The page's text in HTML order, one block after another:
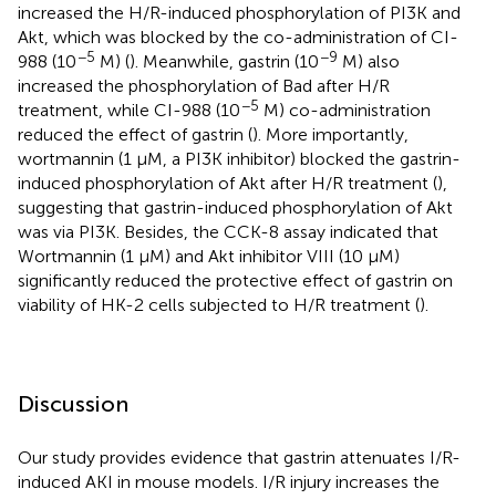
increased the H/R-induced phosphorylation of PI3K and
Akt, which was blocked by the co-administration of CI-
988 (10−5 M) (). Meanwhile, gastrin (10−9 M) also
increased the phosphorylation of Bad after H/R
treatment, while CI-988 (10−5 M) co-administration
reduced the effect of gastrin (). More importantly,
wortmannin (1 μM, a PI3K inhibitor) blocked the gastrin-
induced phosphorylation of Akt after H/R treatment (),
suggesting that gastrin-induced phosphorylation of Akt
was via PI3K. Besides, the CCK-8 assay indicated that
Wortmannin (1 μM) and Akt inhibitor VIII (10 μM)
significantly reduced the protective effect of gastrin on
viability of HK-2 cells subjected to H/R treatment ().
Discussion
Our study provides evidence that gastrin attenuates I/R-
induced AKI in mouse models. I/R injury increases the